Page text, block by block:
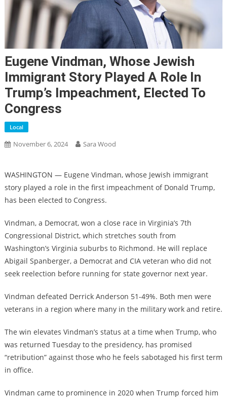
Eugene Vindman, Whose Jewish
Immigrant Story Played A Role In
Trump’s Impeachment, Elected To
Congress
Local
November 6, 2024 Sara Wood
WASHINGTON — Eugene Vindman, whose Jewish immigrant
story played a role in the first impeachment of Donald Trump,
has been elected to Congress.
Vindman, a Democrat, won a close race in Virginia’s 7th
Congressional District, which stretches south from
Washington’s Virginia suburbs to Richmond. He will replace
Abigail Spanberger, a Democrat and CIA veteran who did not
seek reelection before running for state governor next year.
Vindman defeated Derrick Anderson 51-49%. Both men were
veterans in a region where many in the military work and retire.
The win elevates Vindman’s status at a time when Trump, who
was returned Tuesday to the presidency, has promised
“retribution” against those who he feels sabotaged his first term
in office.
Vindman came to prominence in 2020 when Trump forced him